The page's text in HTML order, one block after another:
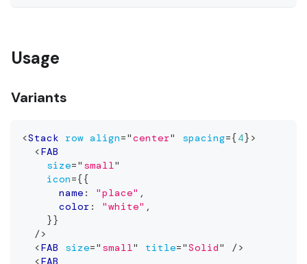
Usage
Variants
<Stack row align="center" spacing={4} >
<FAB
size=" small"
icon={{
      name
: "place" ,
      color
: "white" ,
}}
/>
<FAB size=" small" title="Solid"
/>
<FAB